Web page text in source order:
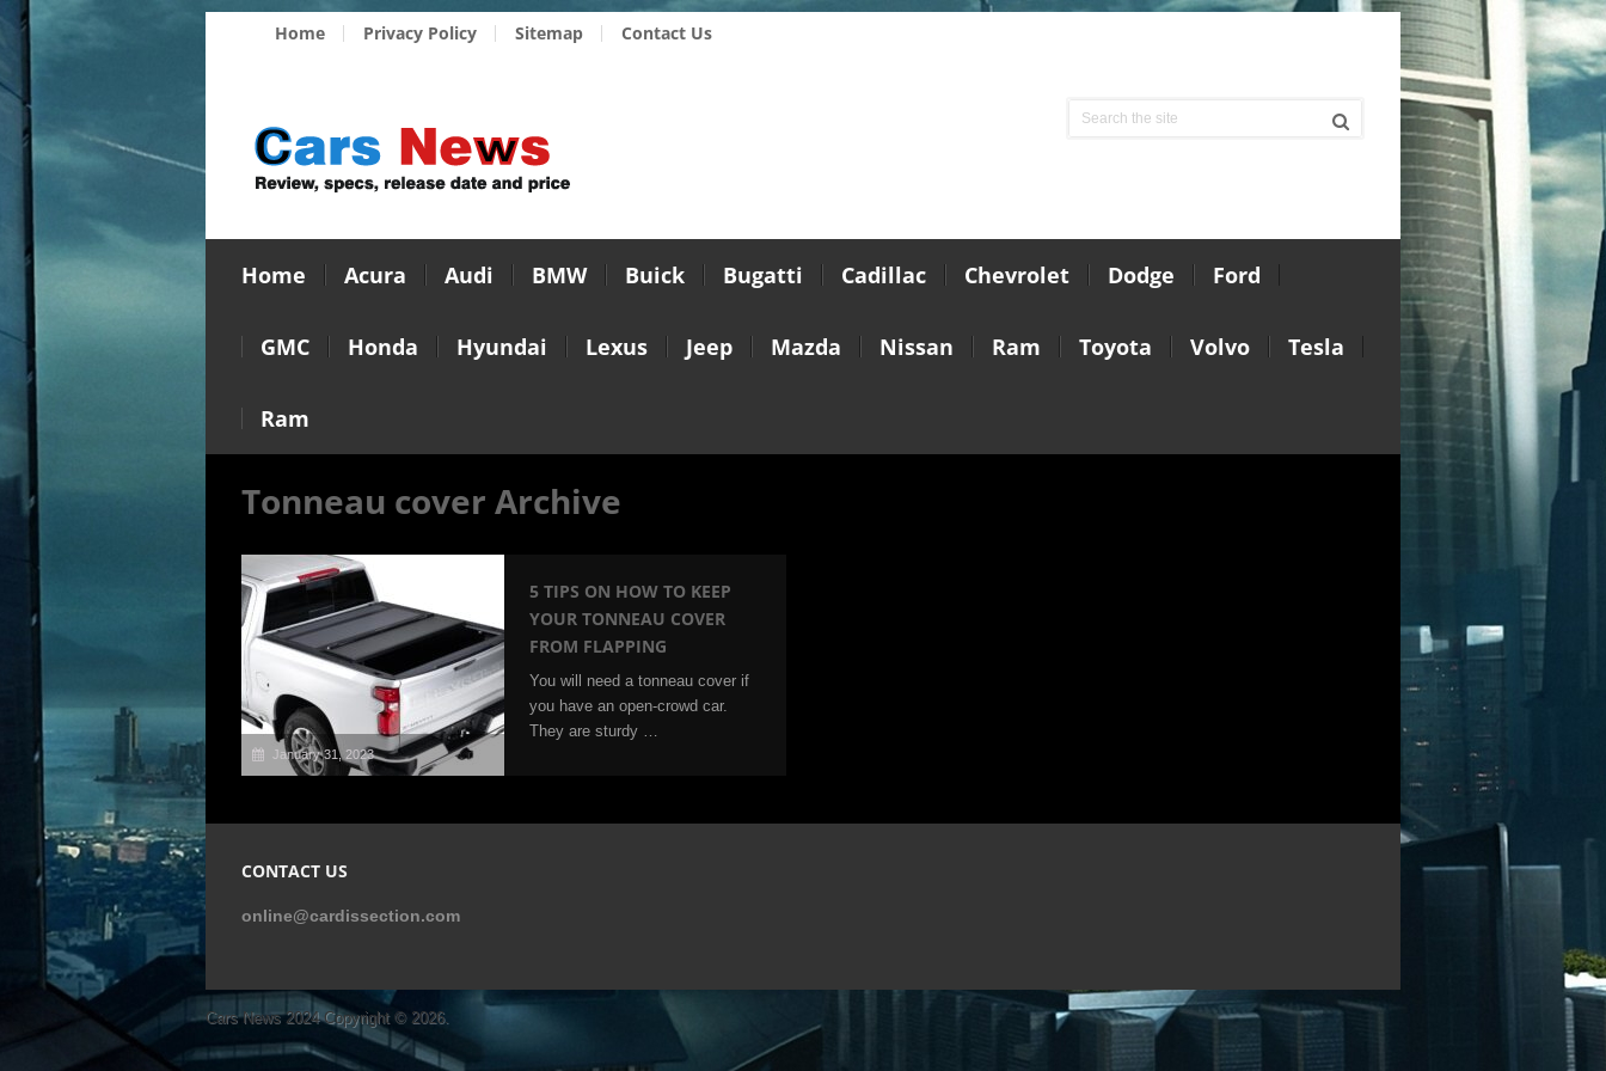
Home Privacy Policy Sitemap Contact Us
Home Acura Audi BMW Buick Bugatti Cadillac Chevrolet Dodge Ford
GMC Honda Hyundai Lexus Jeep Mazda Nissan Ram Toyota Volvo Tesla
Ram
Tonneau cover Archive
January 31, 2023
5 TIPS ON HOW TO KEEP
YOUR TONNEAU COVER
FROM FLAPPING
You will need a tonneau cover if
you have an open-crowd car.
They are sturdy …
CONTACT US
online@cardissection.com
Cars News 2024Copyright © 2026.